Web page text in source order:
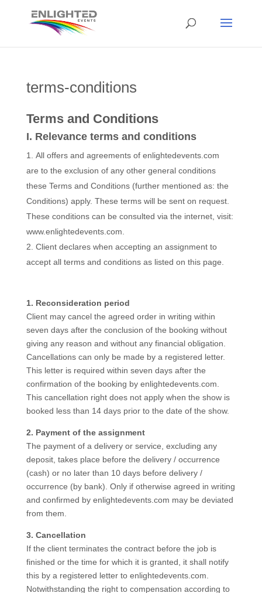
terms-conditions
Terms and Conditions
I. Relevance terms and conditions
All offers and agreements of enlightedevents.com
are to the exclusion of any other general conditions
these Terms and Conditions (further mentioned as: the
Conditions) apply. These terms will be sent on request.
These conditions can be consulted via the internet, visit:
www.enlightedevents.com.
Client declares when accepting an assignment to
accept all terms and conditions as listed on this page.
1. Reconsideration period
Client may cancel the agreed order in writing within
seven days after the conclusion of the booking without
giving any reason and without any financial obligation.
Cancellations can only be made by a registered letter.
This letter is required within seven days after the
confirmation of the booking by enlightedevents.com.
This cancellation right does not apply when the show is
booked less than 14 days prior to the date of the show.
2. Payment of the assignment
The payment of a delivery or service, excluding any
deposit, takes place before the delivery / occurrence
(cash) or no later than 10 days before delivery /
occurrence (by bank). Only if otherwise agreed in writing
and confirmed by enlightedevents.com may be deviated
from them.
3. Cancellation
If the client terminates the contract before the job is
finished or the time for which it is granted, it shall notify
this by a registered letter to enlightedevents.com.
Notwithstanding the right to compensation according to